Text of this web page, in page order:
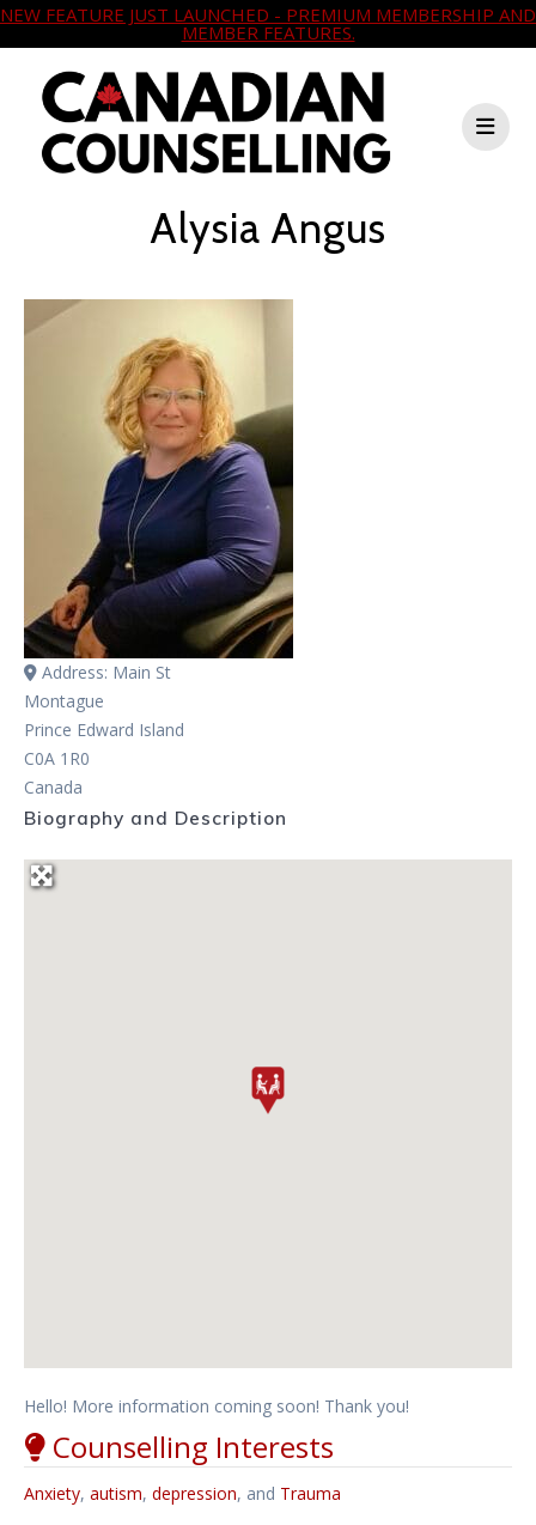
NEW FEATURE JUST LAUNCHED - PREMIUM MEMBERSHIP AND
MEMBER FEATURES.
Alysia Angus
Address: Main St
Montague
Prince Edward Island
C0A 1R0
Canada
Biography and Description
Hello! More information coming soon! Thank you!
Counselling Interests
Anxiety, autism, depression, and Trauma